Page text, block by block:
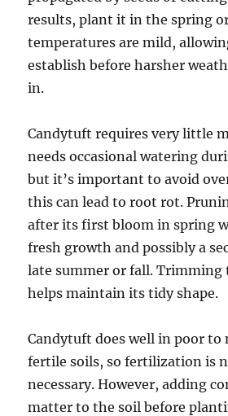
results, plant it in the spring
temperatures are mild,
establish before harsher
in.
Candytuft requires very little
needs occasional watering
but it’s important to avoid
this can lead to root rot.
after its first bloom in spring
fresh growth and possibly a
late summer or fall. Trimming
helps maintain its tidy shape.
Candytuft does well in poor to
fertile soils, so fertilization is
necessary. However, adding
matter to the soil before